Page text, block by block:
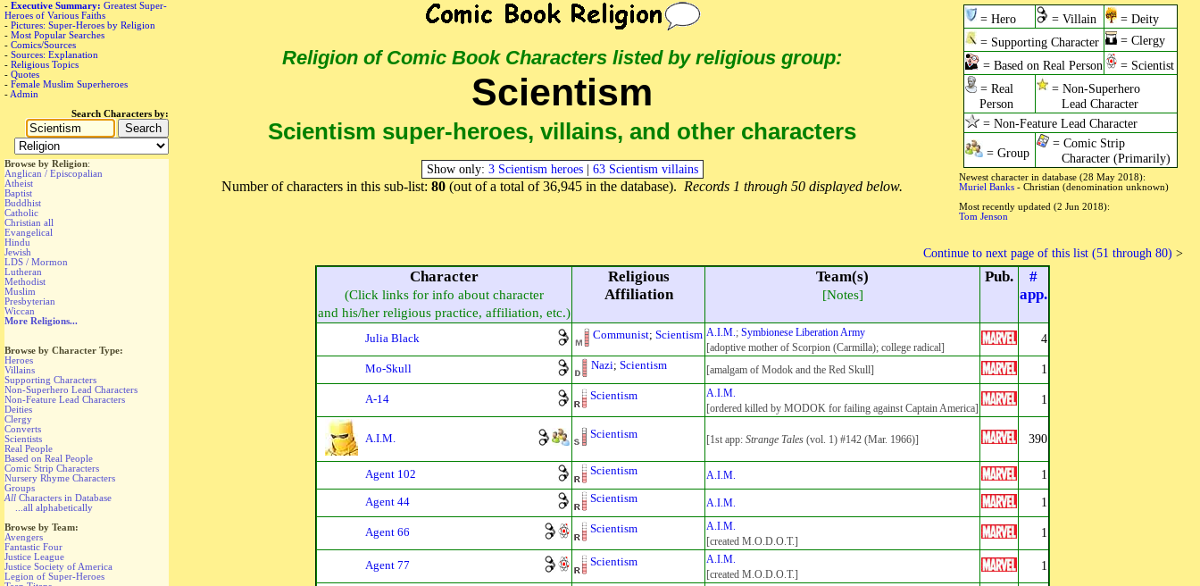
- Executive Summary: Greatest Super-
Heroes of Various Faiths
- Pictures: Super-Heroes by Religion
- Most Popular Searches
- Comics/Sources
- Sources: Explanation
- Religious Topics
- Quotes
- Female Muslim Superheroes
- Admin
Search Characters by:
Browse by Religion:
Anglican / Episcopalian
Atheist
Baptist
Buddhist
Catholic
Christian all
Evangelical
Hindu
Jewish
LDS / Mormon
Lutheran
Methodist
Muslim
Presbyterian
Wiccan
More Religions...
Browse by Character Type:
Heroes
Villains
Supporting Characters
Non-Superhero Lead Characters
Non-Feature Lead Characters
Deities
Clergy
Converts
Scientists
Real People
Based on Real People
Comic Strip Characters
Nursery Rhyme Characters
Groups
All Characters in Database
...all alphabetically
Browse by Team:
Avengers
Fantastic Four
Justice League
Justice Society of America
Legion of Super-Heroes
= Hero = Villain
= Deity
= Supporting Character
= Clergy
= Based on Real Person
= Scientist
= Real
Person
= Non-Superhero
Lead Character
= Non-Feature Lead Character
= Group
= Comic Strip
Character (Primarily)
Newest character in database (28 May 2018):
Muriel Banks - Christian (denomination unknown)
Most recently updated (2 Jun 2018):
Tom Jenson
Religion of Comic Book Characterslisted by religious group:
Scientism
Scientism super-heroes, villains, and other characters
Show only: 3 Scientism heroes| 63 Scientism villains
Number of characters in this sub-list:80 (out of a total of 36,945 in the database). Records 1 through 50 displayed below.
Continue to next page of this list (51 through 80) >
Character
(Click links for info about character
and his/her religious practice, affiliation, etc.)
Religious
Affiliation
Team(s)
[Notes]
Pub.
#
app.
Julia Black Communist;Scientism A.I.M.;Symbionese Liberation Army
[adoptive mother of Scorpion (Carmilla); college radical]
4
Mo-Skull Nazi;Scientism [amalgam of Modok and the Red Skull] 1
A-14 Scientism
A.I.M.
[ordered killed by MODOK for failing against Captain America]
1
A.I.M. Scientism [1st app:Strange Tales (vol. 1) #142 (Mar. 1966)] 390
Agent 102 Scientism A.I.M. 1
Agent 44 Scientism A.I.M. 1
Agent 66 Scientism
A.I.M.
[created M.O.D.O.T.]
1
Agent 77 Scientism
A.I.M.
[created M.O.D.O.T.]
1